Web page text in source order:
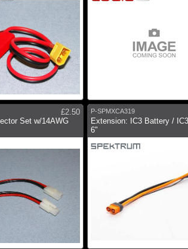
£2.50
Set w/14AWG
P-SPMXCA319
Extension: IC3 Battery /
6"